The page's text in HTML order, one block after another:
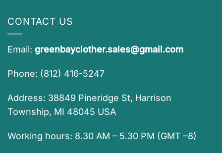
CONTACT US
Email: greenbayclother.sales@gmail.com
Phone: (812) 416-5247
Address: 38849 Pineridge St, Harrison
Township, MI 48045 USA
Working hours: 8.30 AM – 5.30 PM (GMT –8)